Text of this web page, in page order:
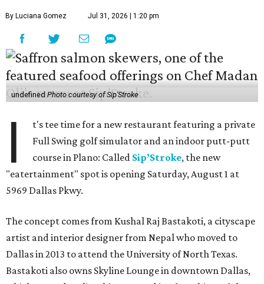
By Luciana Gomez Jul 31, 2026 | 1:20 pm
undefinedPhoto courtesy of Sip'Stroke
I
t's tee time for a new restaurant featuring a private
Full Swing golf simulator and an indoor putt-putt
course in Plano: Called Sip’Stroke, the new
"eatertainment" spot is opening Saturday, August 1 at
5969 Dallas Pkwy.
The concept comes from Kushal Raj Bastakoti, a cityscape
artist and interior designer from Nepal who moved to
Dallas in 2013 to attend the University of North Texas.
Bastakoti also owns Skyline Lounge in downtown Dallas,